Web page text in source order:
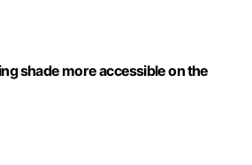
shade more accessible on the